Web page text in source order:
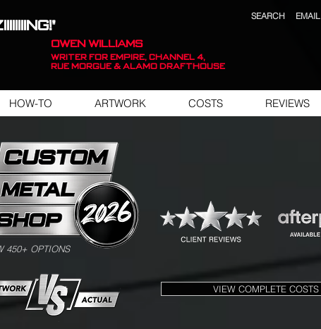
OWEN WILLIAMS
WRITER FOR EMPIRE, Channel 4,
Rue Morgue & Alamo Drafthouse
SEARCH EMAIL
HOW-TO ARTWORK COSTS REVIEWS
SWIPE FOR ARTWORK EXAMPLES
450+ OPTIONS
VIEW COMPLETE COSTS